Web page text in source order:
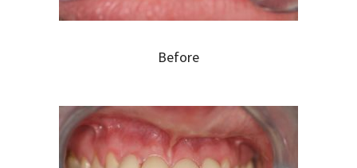
Before